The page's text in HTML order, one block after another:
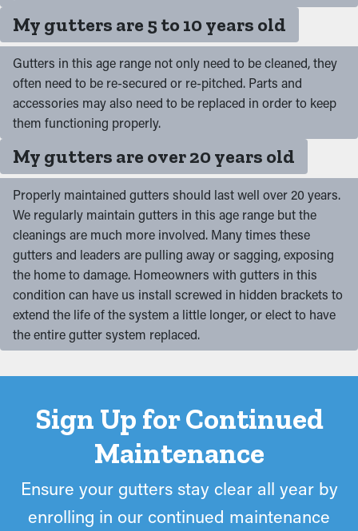
My gutters are 5 to 10 years old
Gutters in this age range not only need to be cleaned, they
often need to be re-secured or re-pitched. Parts and
accessories may also need to be replaced in order to keep
them functioning properly.
My gutters are over 20 years old
Properly maintained gutters should last well over 20 years.
We regularly maintain gutters in this age range but the
cleanings are much more involved. Many times these
gutters and leaders are pulling away or sagging, exposing
the home to damage. Homeowners with gutters in this
condition can have us install screwed in hidden brackets to
extend the life of the system a little longer, or elect to have
the entire gutter system replaced.
Sign Up for Continued
Maintenance
Ensure your gutters stay clear all year by
enrolling in our continued maintenance